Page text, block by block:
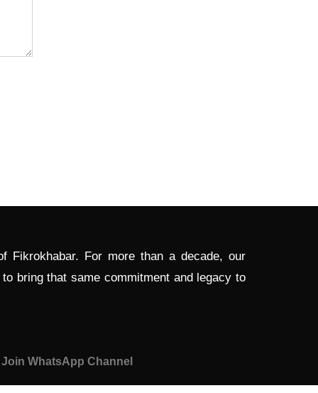
Fikrokhabar. For more than a decade, our
bring that same commitment and legacy to
Join WhatsApp Channel